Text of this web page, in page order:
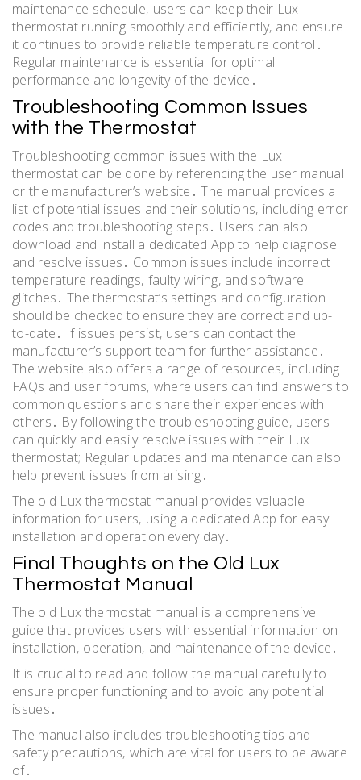
maintenance schedule‚ users can keep their Lux
thermostat running smoothly and efficiently‚ and ensure
it continues to provide reliable temperature control․
Regular maintenance is essential for optimal
performance and longevity of the device․
Troubleshooting Common Issues
with the Thermostat
Troubleshooting common issues with the Lux
thermostat can be done by referencing the user manual
or the manufacturer’s website․ The manual provides a
list of potential issues and their solutions‚ including error
codes and troubleshooting steps․ Users can also
download and install a dedicated App to help diagnose
and resolve issues․ Common issues include incorrect
temperature readings‚ faulty wiring‚ and software
glitches․ The thermostat’s settings and configuration
should be checked to ensure they are correct and up-
to-date․ If issues persist‚ users can contact the
manufacturer’s support team for further assistance․
The website also offers a range of resources‚ including
FAQs and user forums‚ where users can find answers to
common questions and share their experiences with
others․ By following the troubleshooting guide‚ users
can quickly and easily resolve issues with their Lux
thermostat; Regular updates and maintenance can also
help prevent issues from arising․
The old Lux thermostat manual provides valuable
information for users‚ using a dedicated App for easy
installation and operation every day․
Final Thoughts on the Old Lux
Thermostat Manual
The old Lux thermostat manual is a comprehensive
guide that provides users with essential information on
installation‚ operation‚ and maintenance of the device․
It is crucial to read and follow the manual carefully to
ensure proper functioning and to avoid any potential
issues․
The manual also includes troubleshooting tips and
safety precautions‚ which are vital for users to be aware
of․